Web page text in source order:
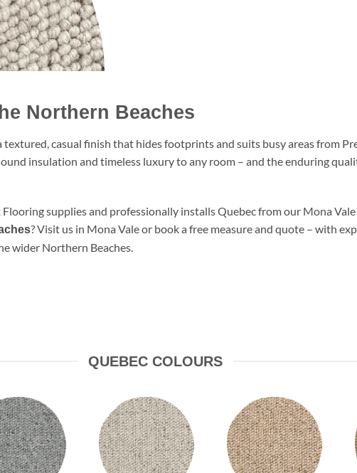
Northern Beaches
casual finish that hides footprints and suits busy areas from
insulation and timeless luxury to any room – and the enduring
supplies and professionally installs Quebec from our Mona
? Visit us in Mona Vale or book a free measure and quote – with
wider Northern Beaches.
QUEBEC COLOURS